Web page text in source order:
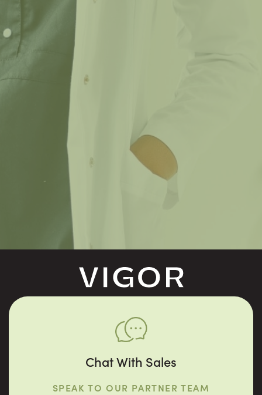
Chat With Sales
SPEAK TO OUR PARTNER TEAM